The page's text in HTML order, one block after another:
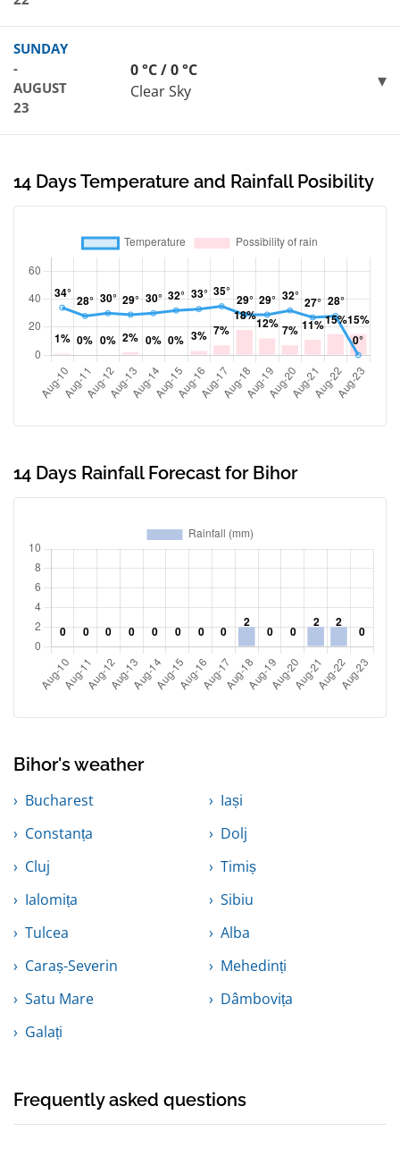
SUNDAY
-
AUGUST
23
0 °C / 0 °C
Clear Sky
14 Days Temperature and Rainfall Posibility
14 Days Rainfall Forecast for Bihor
Bihor's weather
Bucharest
Iași
Constanța
Dolj
Cluj
Timiș
Ialomița
Sibiu
Tulcea
Alba
Caraș-Severin
Mehedinți
Satu Mare
Dâmbovița
Galați
Frequently asked questions